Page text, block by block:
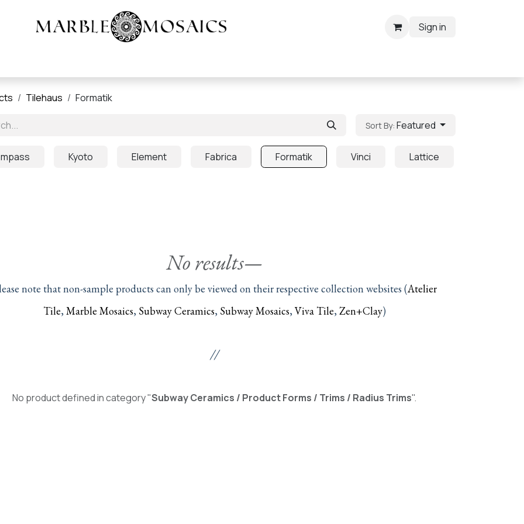
Sign in
Tilehaus Formatik
Sort By: Featured
Kyoto Element Fabrica Formatik Vinci Lattice
No results—
note that non-sample products can only be viewed on their respective collection websites (Atelier
Tile, Marble Mosaics, Subway Ceramics, Subway Mosaics,Viva Tile, Zen+Clay)
//
No product defined in category "Subway Ceramics / Product Forms / Trims / Radius Trims".